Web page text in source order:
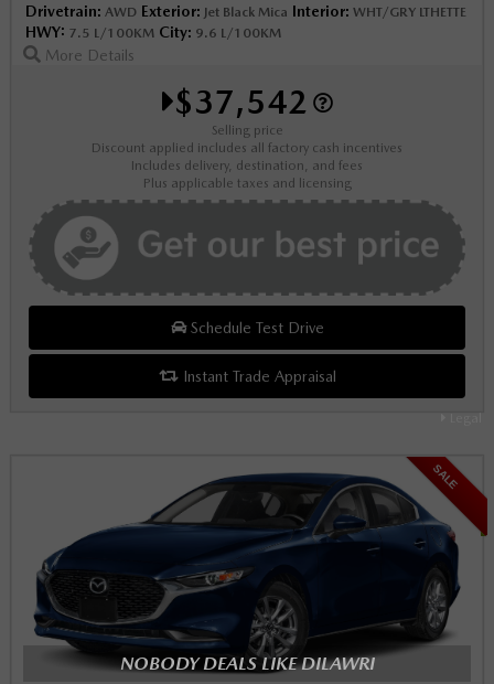
Drivetrain: AWD Exterior: Jet Black Mica Interior: WHT/GRY LTHETTE
HWY: 7.5 L/100KM City: 9.6 L/100KM
More Details
$37,542
Selling price
Discount applied includes all factory cash incentives
Includes delivery, destination, and fees
Plus applicable taxes and licensing
Schedule Test Drive
Instant Trade Appraisal
SALE
NOBODY DEALS LIKE DILAWRI